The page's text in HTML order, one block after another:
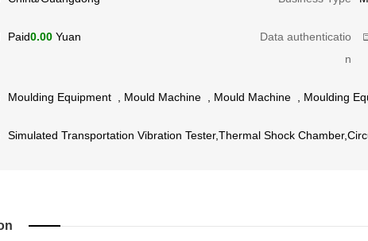
Paid0.00 Yuan
Data authenticatio
n
Moulding Equipment Mould Machine Mould Machine Moulding
Simulated Transportation Vibration Tester,Thermal Shock